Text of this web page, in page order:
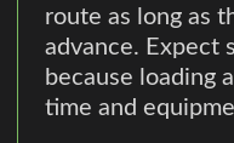
route as long as
advance. Expect
because loading
time and